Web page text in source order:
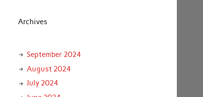
Archives
September 2024
August 2024
July 2024